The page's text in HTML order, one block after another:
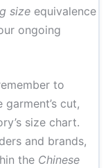
size equivalence
ongoing
to
cut,
size chart.
and brands,
the Chinese